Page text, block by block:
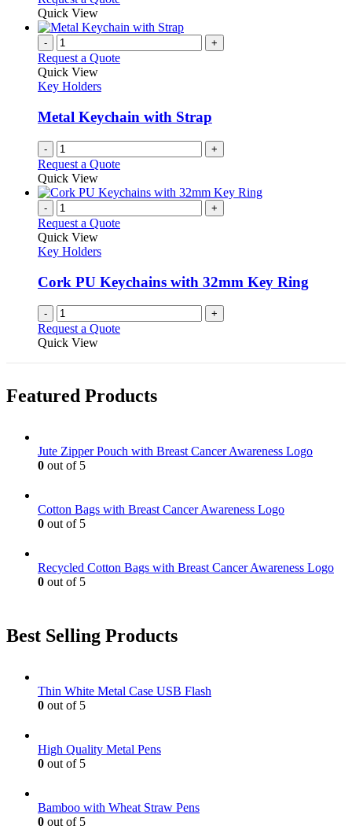
Quick View
- +
Request a Quote
Quick View
Key Holders
Metal Keychain with Strap
- +
Request a Quote
Quick View
- +
Request a Quote
Quick View
Key Holders
Cork PU Keychains with 32mm Key Ring
- +
Request a Quote
Quick View
Featured Products
Jute Zipper Pouch with Breast Cancer Awareness Logo
0 out of 5
Cotton Bags with Breast Cancer Awareness Logo
0 out of 5
Recycled Cotton Bags with Breast Cancer Awareness Logo
0 out of 5
Best Selling Products
Thin White Metal Case USB Flash
0 out of 5
High Quality Metal Pens
0 out of 5
Bamboo with Wheat Straw Pens
0 out of 5